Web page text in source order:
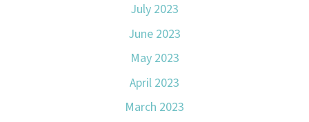
July 2023
June 2023
May 2023
April 2023
March 2023